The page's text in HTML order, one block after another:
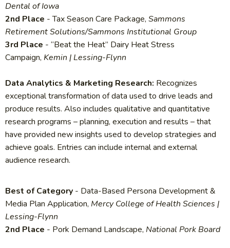
Dental of Iowa
2nd Place - Tax Season Care Package, Sammons
Retirement Solutions/Sammons Institutional Group
3rd Place - “Beat the Heat” Dairy Heat Stress
Campaign, Kemin | Lessing-Flynn
Data Analytics & Marketing Research: Recognizes
exceptional transformation of data used to drive leads and
produce results. Also includes qualitative and quantitative
research programs – planning, execution and results – that
have provided new insights used to develop strategies and
achieve goals. Entries can include internal and external
audience research.
Best of Category - Data-Based Persona Development &
Media Plan Application, Mercy College of Health Sciences |
Lessing-Flynn
2nd Place - Pork Demand Landscape, National Pork Board